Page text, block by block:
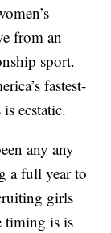
from an
sport.
fastest-
ecstatic.
any any
a full year to
girls
timing is is